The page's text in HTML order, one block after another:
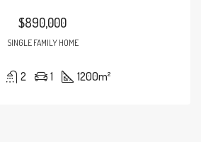
$890,000
SINGLE FAMILY HOME
2 1 1200m²